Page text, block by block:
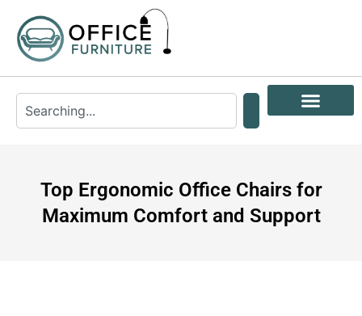
Top Ergonomic Office Chairs for
Maximum Comfort and Support